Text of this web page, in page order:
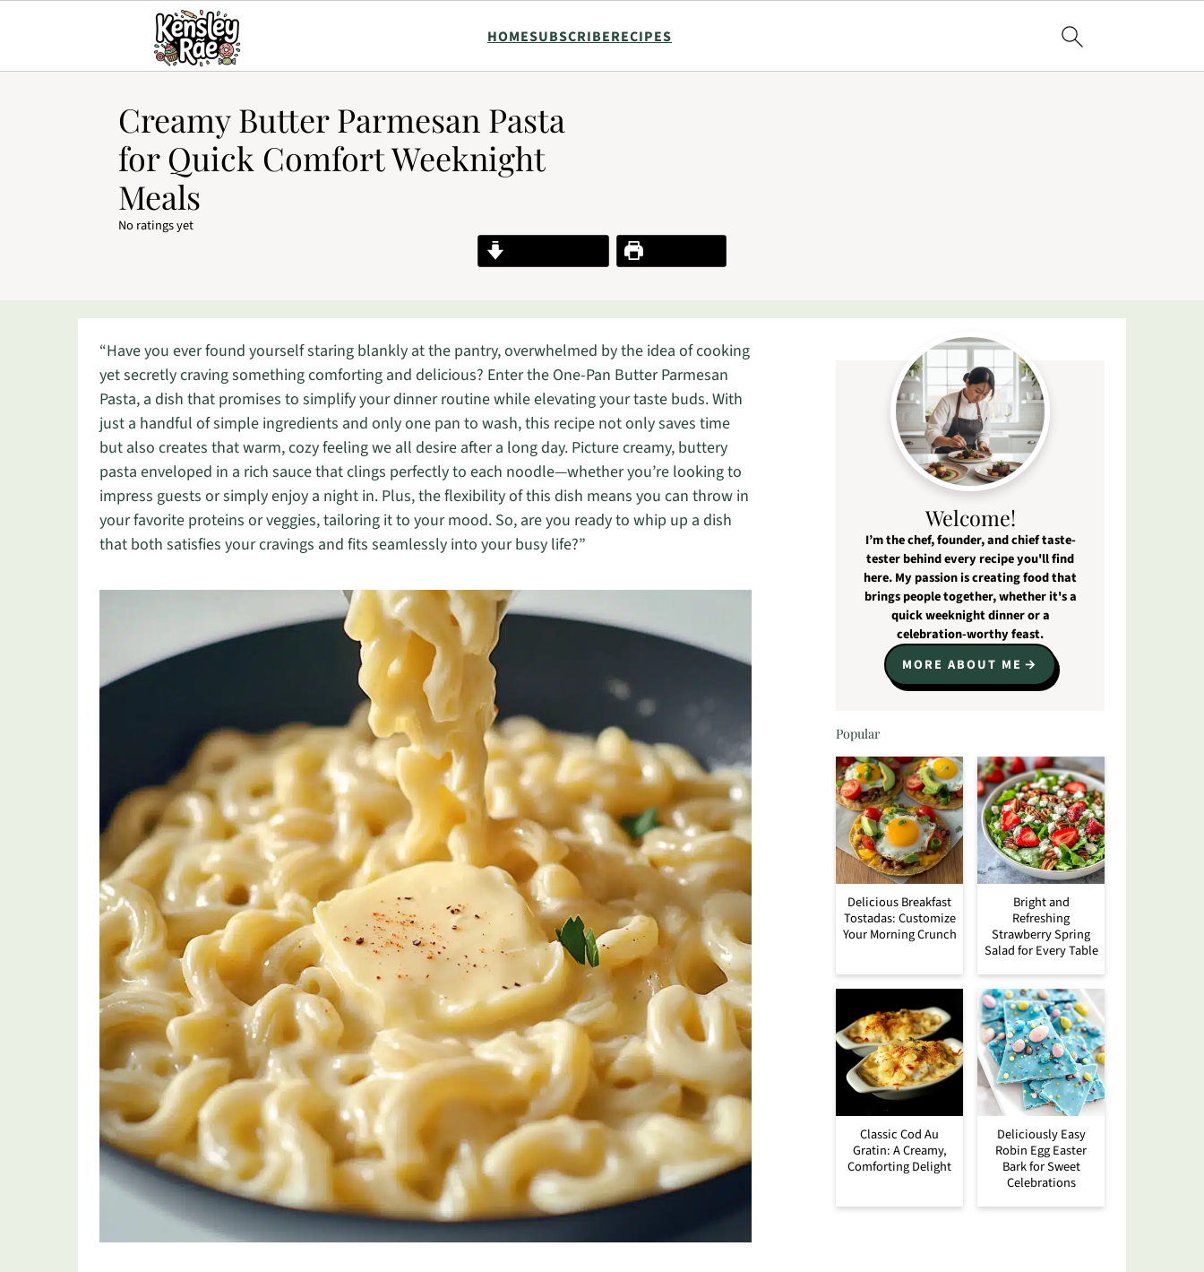
HOMESUBSCRIBERECIPES
Creamy Butter Parmesan Pasta
for Quick Comfort Weeknight
Meals
No ratings yet
Print Recipe
“Have you ever found yourself staring blankly at the pantry, overwhelmed by the idea of cooking
yet secretly craving something comforting and delicious? Enter the One-Pan Butter Parmesan
Pasta, a dish that promises to simplify your dinner routine while elevating your taste buds. With
just a handful of simple ingredients and only one pan to wash, this recipe not only saves time
but also creates that warm, cozy feeling we all desire after a long day. Picture creamy, buttery
pasta enveloped in a rich sauce that clings perfectly to each noodle—whether you’re looking to
impress guests or simply enjoy a night in. Plus, the flexibility of this dish means you can throw in
your favorite proteins or veggies, tailoring it to your mood. So, are you ready to whip up a dish
that both satisfies your cravings and fits seamlessly into your busy life?”
Welcome!
I’m the chef, founder, and chief taste-
tester behind every recipe you'll find
here. My passion is creating food that
brings people together, whether it's a
quick weeknight dinner or a
celebration-worthy feast.
MORE ABOUT ME
Popular
Delicious Breakfast
Tostadas: Customize
Your Morning Crunch
Bright and
Refreshing
Strawberry Spring
Salad for Every Table
Classic Cod Au
Gratin: A Creamy,
Comforting Delight
Deliciously Easy
Robin Egg Easter
Bark for Sweet
Celebrations